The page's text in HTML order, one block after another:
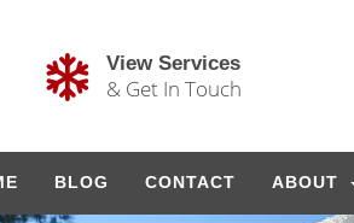
View Services
& Get In Touch
BLOG CONTACT ABOUT